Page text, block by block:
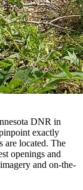
DNR in
exactly
are located. The
openings and
and on-the-